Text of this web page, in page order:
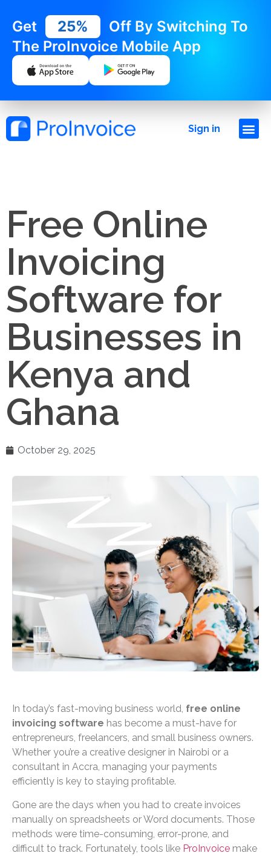
Get 25%
Off By Switching To
The ProInvoice Mobile App
Sign in
Free Online
Invoicing
Software for
Businesses in
Kenya and
Ghana
October 29, 2025
In today’s fast-moving business world, free online
invoicing software has become a must-have for
entrepreneurs, freelancers, and small business owners.
Whether you’re a creative designer in Nairobi or a
consultant in Accra, managing your payments
efficiently is key to staying profitable.
Gone are the days when you had to create invoices
manually on spreadsheets or Word documents. Those
methods were time-consuming, error-prone, and
difficult to track. Fortunately, tools like ProInvoice make